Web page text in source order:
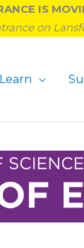
IS
on
Learn